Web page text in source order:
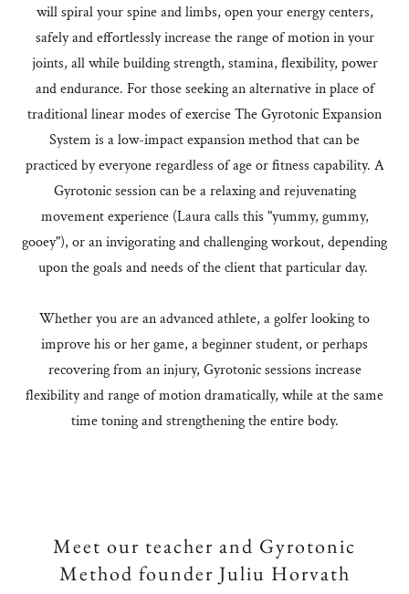
will spiral your spine and limbs, open your energy centers,
safely and effortlessly increase the range of motion in your
joints, all while building strength, stamina, flexibility, power
and endurance. For those seeking an alternative in place of
traditional linear modes of exercise The Gyrotonic Expansion
System is a low-impact expansion method that can be
practiced by everyone regardless of age or fitness capability. A
Gyrotonic session can be a relaxing and rejuvenating
movement experience (Laura calls this "yummy, gummy,
gooey"), or an invigorating and challenging workout, depending
upon the goals and needs of the client that particular day.
Whether you are an advanced athlete, a golfer looking to
improve his or her game, a beginner student, or perhaps
recovering from an injury, Gyrotonic sessions increase
flexibility and range of motion dramatically, while at the same
time toning and strengthening the entire body.
Meet our teacher and Gyrotonic
Method founder Juliu Horvath